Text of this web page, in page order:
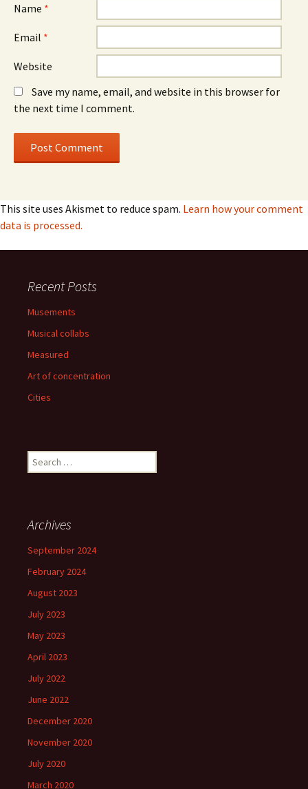
Name *
Email *
Website
Save my name, email, and website in this browser for
the next time I comment.
This site uses Akismet to reduce spam. Learn how your comment
data is processed.
Recent Posts
Musements
Musical collabs
Measured
Art of concentration
Cities
Search
for:
Archives
September 2024
February 2024
August 2023
July 2023
May 2023
April 2023
July 2022
June 2022
December 2020
November 2020
July 2020
March 2020